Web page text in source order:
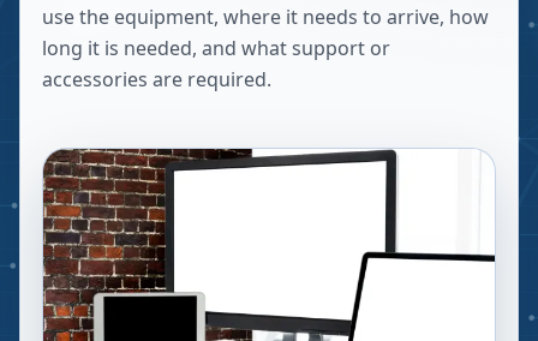
use the equipment, where it needs to arrive, how
long it is needed, and what support or
accessories are required.